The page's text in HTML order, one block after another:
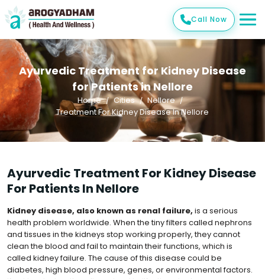
Call Now
Ayurvedic Treatment for Kidney Disease
for Patients in Nellore
Home Cities
Nellore
Treatment For Kidney Disease In Nellore
Ayurvedic Treatment For Kidney Disease
For Patients In Nellore
Kidney disease, also known as renal failure, is a serious
health problem worldwide. When the tiny filters called nephrons
and tissues in the kidneys stop working properly, they cannot
clean the blood and fail to maintain their functions, which is
called kidney failure. The cause of this disease could be
diabetes, high blood pressure, genes, or environmental factors.